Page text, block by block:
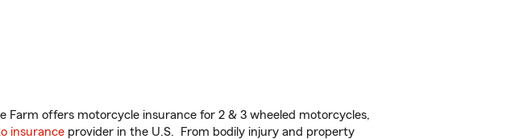
offers motorcycle insurance for 2 & 3 wheeled motorcycles,
insurance provider in the U.S. From bodily injury and property